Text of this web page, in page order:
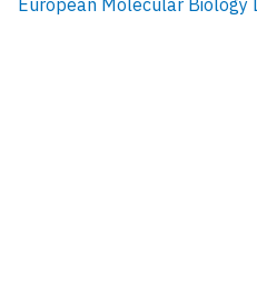
European Molecular Biology